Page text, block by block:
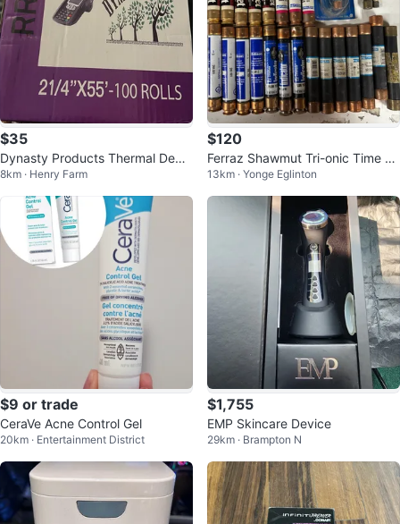
$35
Dynasty Products Thermal Debit
Machine Rolls RR72
8km · Henry Farm
$120
Ferraz Shawmut Tri-onic Time D
elay Fuse 15A
13km · Yonge Eglinton
$9 or trade
CeraVe Acne Control Gel
20km · Entertainment District
$1,755
EMP Skincare Device
29km · Brampton N